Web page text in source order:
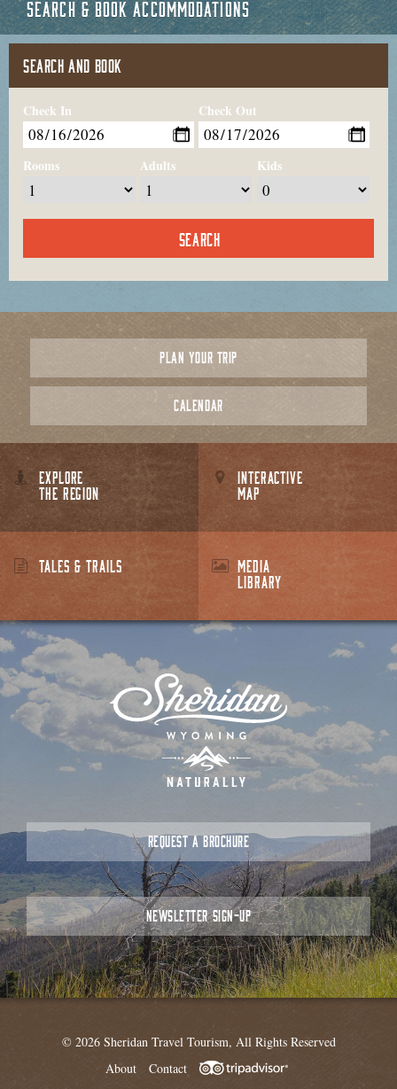
SEARCH & BOOK ACCOMMODATIONS
SEARCH AND BOOK
Check In Check Out
Rooms Adults Kids
PLAN YOUR TRIP
CALENDAR
EXPLORE
THE REGION
INTERACTIVE
MAP
TALES & TRAILS
MEDIA
LIBRARY
REQUEST A BROCHURE
NEWSLETTER SIGN-UP
© 2026 Sheridan Travel Tourism, All Rights Reserved
About
Contact